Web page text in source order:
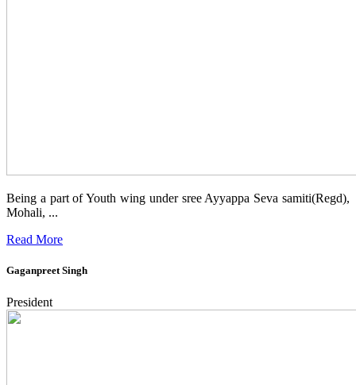
Being a part of Youth wing under sree Ayyappa Seva samiti(Regd),
Mohali, ...
Read More
Gaganpreet Singh
President